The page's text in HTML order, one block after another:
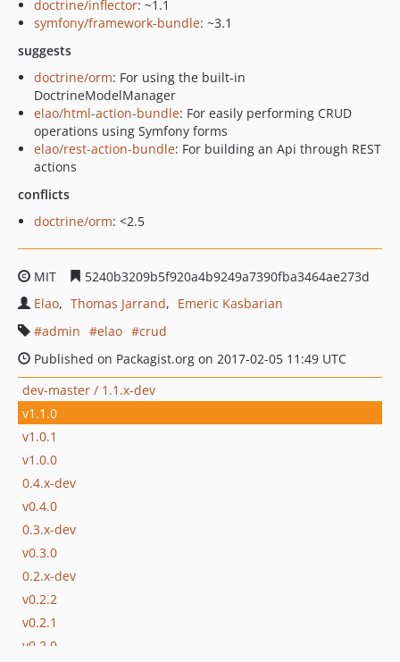
doctrine/inflector: ~1.1
symfony/framework-bundle: ~3.1
suggests
doctrine/orm: For using the built-in
DoctrineModelManager
elao/html-action-bundle: For easily performing CRUD
operations using Symfony forms
elao/rest-action-bundle: For building an Api through REST
actions
conflicts
doctrine/orm: <2.5
MIT
5240b3209b5f920a4b9249a7390fba3464ae273d
Elao
Thomas Jarrand
Emeric Kasbarian
admin
elao
crud
Published on Packagist.org on 2017-02-05 11:49 UTC
dev-master / 1.1.x-dev
v1.1.0
v1.0.1
v1.0.0
0.4.x-dev
v0.4.0
0.3.x-dev
v0.3.0
0.2.x-dev
v0.2.2
v0.2.1
v0.2.0